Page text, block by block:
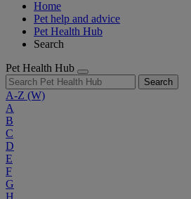
Home
Pet help and advice
Pet Health Hub
Search
Pet Health Hub
Search
A-Z (W)
A
B
C
D
E
F
G
H